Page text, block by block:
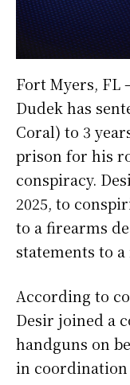
Fort Myers, FL
Dudek has
Coral) to 3
prison for his
conspiracy.
2025, to
to a firearms
statements to
According to
Desir joined a
handguns on
in